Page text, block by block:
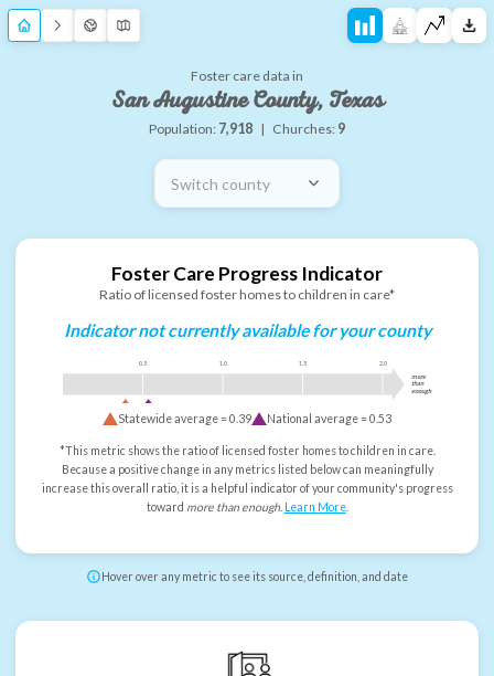
Foster care data in
San Augustine County, Texas
Population: 7,918 | Churches: 9
Switch county
Foster Care Progress Indicator
Ratio of licensed foster homes to children in care*
Indicator not currently available for your county
0.5 1.0 1.5 2.0
more
than
enough
Statewide average =0.39 National average =0.53
*This metric shows the ratio of licensed foster homes to children in care.
Because a positive change in any metrics listed below can meaningfully
increase this overall ratio, it is a helpful indicator of your community's progress
toward more than enough. Learn More.
Hover over any metric to see its source, definition, and date